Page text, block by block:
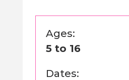
Ages:
5 to 16
Dates: